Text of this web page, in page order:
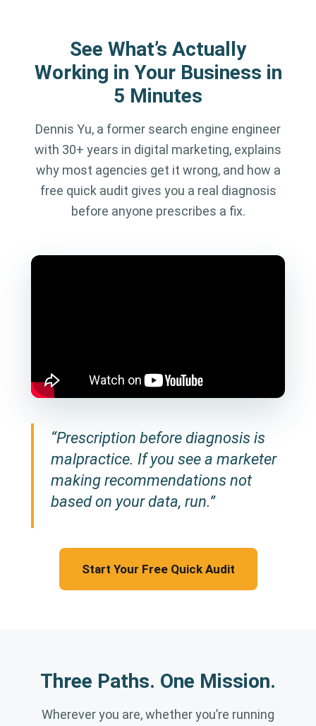
See What’s Actually
Working in Your Business in
5 Minutes
Dennis Yu, a former search engine engineer
with 30+ years in digital marketing, explains
why most agencies get it wrong, and how a
free quick audit gives you a real diagnosis
before anyone prescribes a fix.
“Prescription before diagnosis is
malpractice. If you see a marketer
making recommendations not
based on your data, run.”
Start Your Free Quick Audit
Three Paths. One Mission.
Wherever you are, whether you’re running